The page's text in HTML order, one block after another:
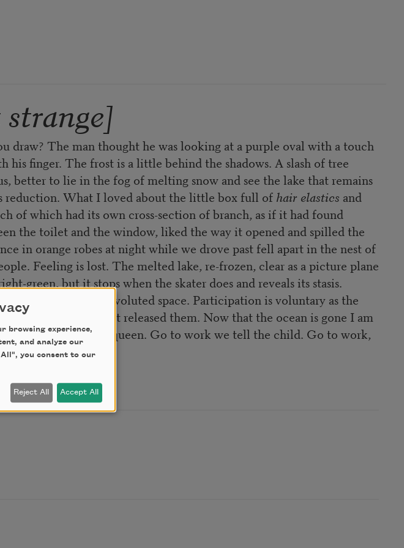
The man thought he was looking at a purple oval with a touch
finger. The frost is a little behind the shadows. A slash of tree
better to lie in the fog of melting snow and see the lake that remains
reduction. What I loved about the little box full of hair elastics and
of which had its own cross-section of branch, as if it had found
the toilet and the window, liked the way it opened and spilled the
in orange robes at night while we drove past fell apart in the nest of
Feeling is lost. The melted lake, re-frozen, clear as a picture plane
green, but it stops when the skater does and reveals its stasis.
in orbit around involuted space. Participation is voluntary as the
ear and hand that released them. Now that the ocean is gone I am
the hour you were queen. Go to work we tell the child. Go to work,
browsing experience,
and analyze our
you consent to our
Reject All Accept All